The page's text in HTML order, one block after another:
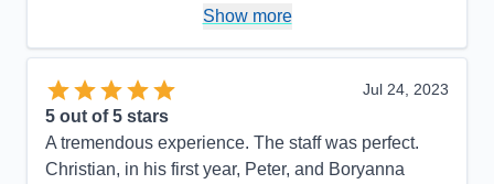
Overall
5
Show more
Jul 24, 2023
5 out of 5 stars
A tremendous experience. The staff was perfect.
Christian, in his first year, Peter, and Boryanna